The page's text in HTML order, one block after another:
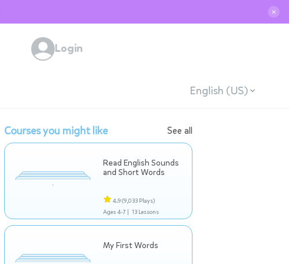
✕
Login
English (US)
Courses you might like See all
Read English Sounds
and Short Words
4.9(9,033 Plays)
Ages 4-7 | 13 Lessons
My First Words